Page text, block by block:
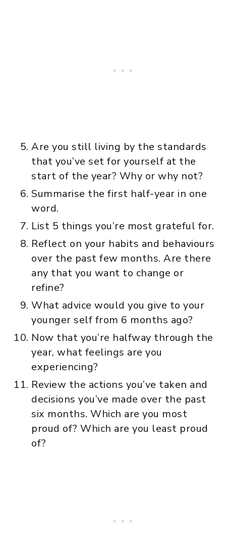
Are you still living by the standards
that you’ve set for yourself at the
start of the year? Why or why not?
Summarise the first half-year in one
word.
List 5 things you’re most grateful for.
Reflect on your habits and behaviours
over the past few months. Are there
any that you want to change or
refine?
What advice would you give to your
younger self from 6 months ago?
Now that you’re halfway through the
year, what feelings are you
experiencing?
Review the actions you’ve taken and
decisions you’ve made over the past
six months. Which are you most
proud of? Which are you least proud
of?